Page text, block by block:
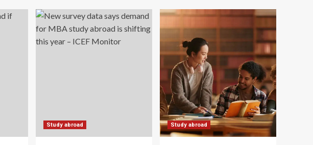
Study abroad Study abroad